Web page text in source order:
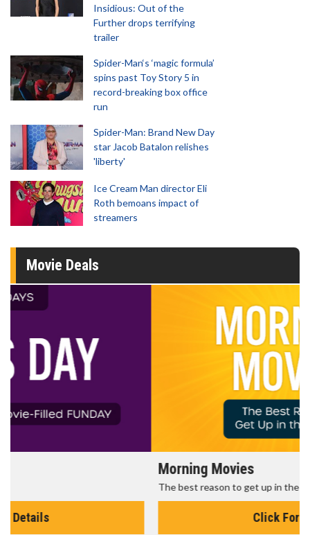
Insidious: Out of the
Further drops terrifying
trailer
Spider-Man‘s ‘magic formula’
spins past Toy Story 5 in
record-breaking box office
run
Spider-Man: Brand New Day
star Jacob Batalon relishes
'liberty'
Ice Cream Man director Eli
Roth bemoans impact of
streamers
Movie Deals
The best reason to get up in the morning!